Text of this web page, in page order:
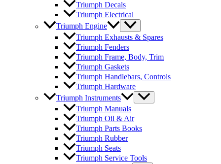
Triumph Decals
Triumph Electrical
Triumph Engine
Triumph Exhausts & Spares
Triumph Fenders
Triumph Frame, Body, Trim
Triumph Gaskets
Triumph Handlebars, Controls
Triumph Hardware
Triumph Instruments
Triumph Manuals
Triumph Oil & Air
Triumph Parts Books
Triumph Rubber
Triumph Seats
Triumph Service Tools